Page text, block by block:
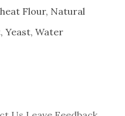
Flour, Natural
Yeast, Water